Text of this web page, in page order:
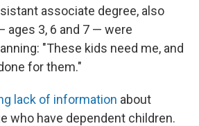
associate degree, also
ages 3, 6 and 7 — were
"These kids need me, and
for them."
lack of information about
who have dependent children.